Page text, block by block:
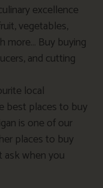
excellence
vegetables,
more… Buy buying
and cutting
local
best places to buy
is one of our
places to buy
ask when you